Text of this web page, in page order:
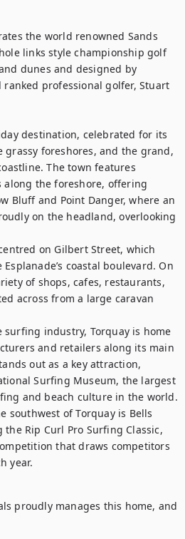
the world renowned Sands
links style championship golf
dunes and designed by
ranked professional golfer, Stuart
destination, celebrated for its
grassy foreshores, and the grand,
The town features
the foreshore, offering
Bluff and Point Danger, where an
on the headland, overlooking
on Gilbert Street, which
coastal boulevard. On
of shops, cafes, restaurants,
across from a large caravan
surfing industry, Torquay is home
and retailers along its main
out as a key attraction,
Surfing Museum, the largest
and beach culture in the world.
southwest of Torquay is Bells
Rip Curl Pro Surfing Classic,
that draws competitors
year.
proudly manages this home, and